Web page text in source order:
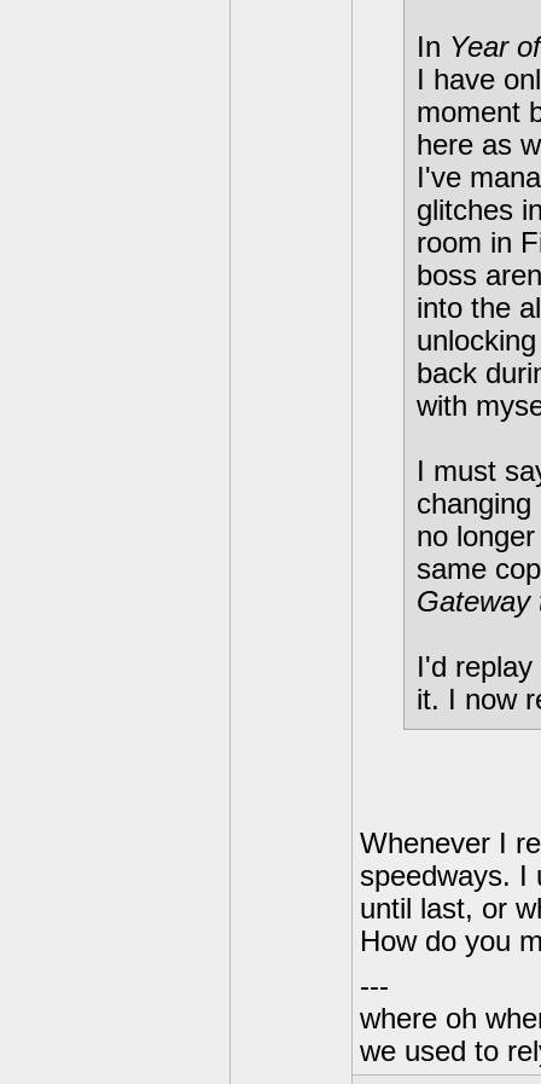
In Year
I have
moment
here as
I've
glitches
room in
boss
into the
back
with
I must
no
same
Gateway
I'd replay
it. I now
Whenever I
speedways. I
until last, or
How do you
---
where oh
we used to